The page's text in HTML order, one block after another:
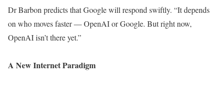
Dr Barbon predicts that Google will respond swiftly. “It depends
on who moves faster — OpenAI or Google. But right now,
OpenAI isn’t there yet.”
A New Internet Paradigm